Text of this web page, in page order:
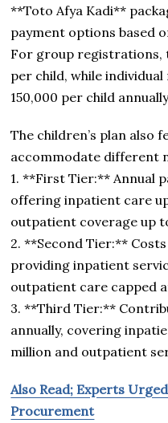
**Toto Afya Kadi**
payment options based
For group registrations,
per child, while
150,000 per child
The children’s plan also
accommodate different
1. **First Tier:** Annual
offering inpatient care
outpatient coverage up
2. **Second Tier:**
providing inpatient
outpatient care capped
3. **Third Tier:**
annually, covering
million and outpatient
Also Read; Experts
Procurement